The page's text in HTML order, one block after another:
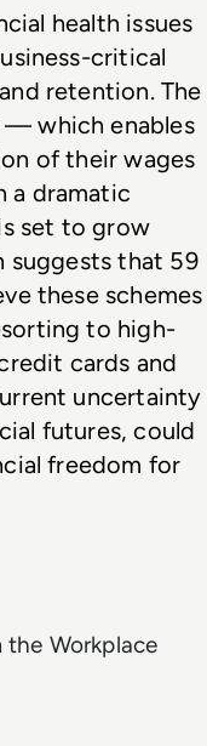
health issues
critical
retention. The
— which enables
of their wages
a dramatic
set to grow
suggests that 59
these schemes
to high-
cards and
uncertainty
futures, could
freedom for
the Workplace